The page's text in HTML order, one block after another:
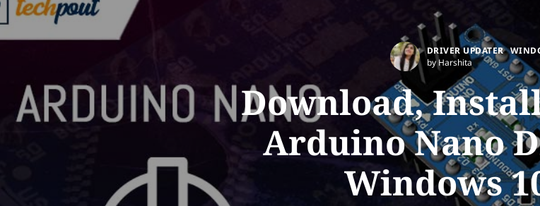
DRIVER UPDATER
by Harshita
Download,
Arduino Nano
Windows